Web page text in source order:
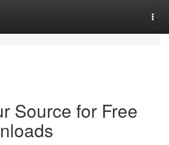
Source for Free